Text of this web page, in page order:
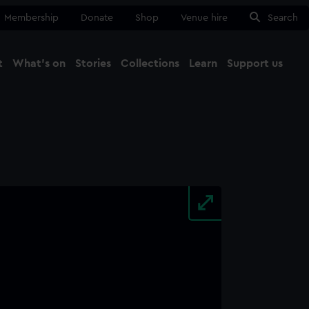
Membership Donate Shop Venue hire Search
What's on Stories Collections Learn Support us